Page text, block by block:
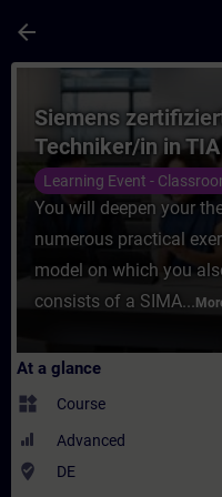
arrow_back
Course -
Siemens
Techniker/in in
Test)
Learning Event -
You will deepen your
numerous practical
model on which you
consists of a SIMA...
At a glance
widgets Course
Advanced
where_to_vote DE